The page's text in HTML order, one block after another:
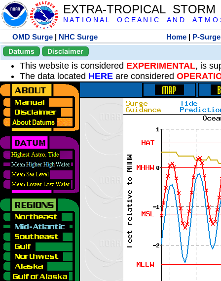
EXTRA-TROPICAL
N A T I O N A L O C E A N I C A N D A T M O
OMD Surge | NHC Surge Home | P-Surge
Datums
Disclaimer
This website is considered EXPERIMENTAL, is
The data located HERE are considered